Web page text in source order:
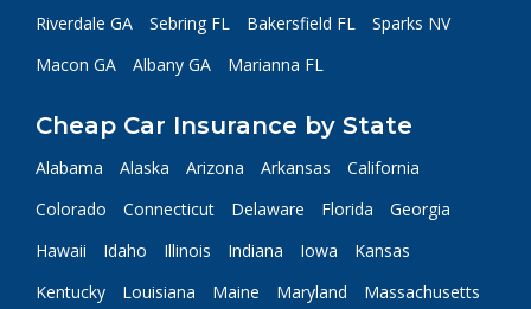
Riverdale GA
Sebring FL Bakersfield FL
Sparks NV
Macon GA
Albany GA Marianna FL
Cheap Car Insurance by State
Alabama Alaska Arizona Arkansas
California
Colorado
Connecticut Delaware Florida
Georgia
Hawaii
Idaho Illinois Indiana Iowa
Kansas
Kentucky
Louisiana Maine Maryland
Massachusetts